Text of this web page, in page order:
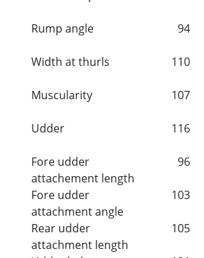
Rump angle
94
Width at thurls
110
Muscularity
107
Udder
116
Fore udder
attachement length
96
Fore udder
attachment angle
103
Rear udder
attachment length
105